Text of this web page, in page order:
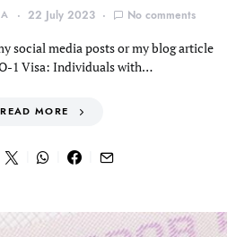
22 July 2023 No comments
social media posts or my blog article
1 Visa: Individuals with…
READ MORE